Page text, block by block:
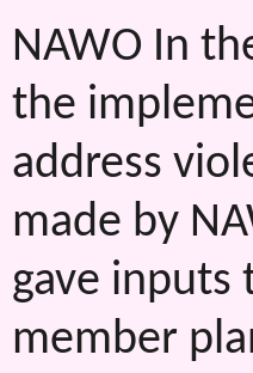
NAWO In
the
address
made by
gave inputs
member